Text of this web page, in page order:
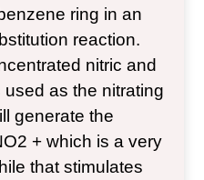
ring in an
reaction.
nitric and
as the nitrating
generate the
2 + which is a very
that stimulates